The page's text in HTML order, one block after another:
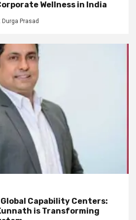
Wellness in India
Prasad
Capability Centers:
is Transforming